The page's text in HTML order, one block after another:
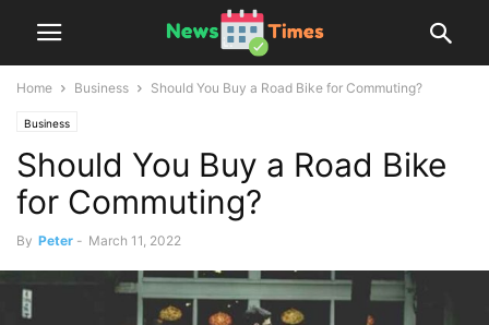
Home Business Should You Buy a Road Bike for Commuting?
Business
Should You Buy a Road Bike
for Commuting?
By Peter - March 11, 2022